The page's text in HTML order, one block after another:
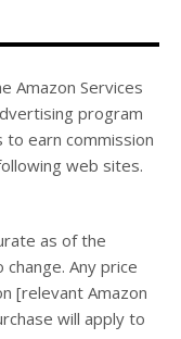
Amazon Services
program
earn commission
web sites.
as of the
Any price
[relevant Amazon
will apply to